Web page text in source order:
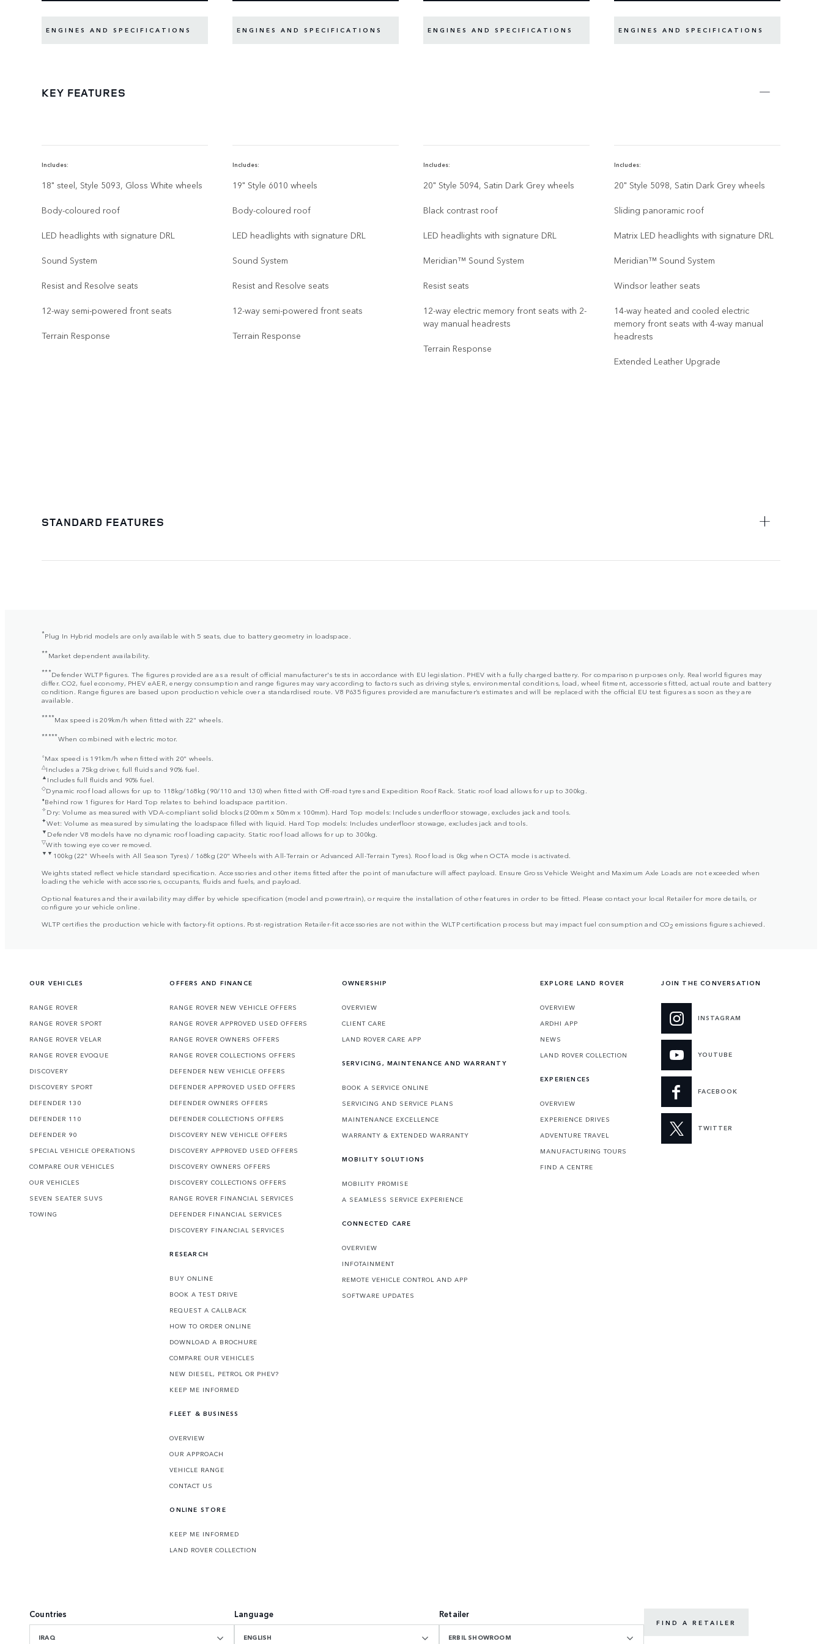
ENGINES AND SPECIFICATIONS ENGINES AND SPECIFICATIONS ENGINES AND SPECIFICATIONS ENGINES AND SPECIFICATIONS
KEY FEATURES
Includes:
18" steel, Style 5093, Gloss White wheels
Body-coloured roof
LED headlights with signature DRL
Sound System
Resist and Resolve seats
12-way semi-powered front seats
Terrain Response
Includes:
19" Style 6010 wheels
Body-coloured roof
LED headlights with signature DRL
Sound System
Resist and Resolve seats
12-way semi-powered front seats
Terrain Response
Includes:
20" Style 5094, Satin Dark Grey wheels
Black contrast roof
LED headlights with signature DRL
Meridian™ Sound System
Resist seats
12-way electric memory front seats with 2-
way manual headrests
Terrain Response
Includes:
20" Style 5098, Satin Dark Grey wheels
Sliding panoramic roof
Matrix LED headlights with signature DRL
Meridian™ Sound System
Windsor leather seats
14-way heated and cooled electric
memory front seats with 4-way manual
headrests
Extended Leather Upgrade
STANDARD FEATURES
*Plug In Hybrid models are only available with 5 seats, due to battery geometry in loadspace.
**Market dependent availability.
***Defender WLTP figures. The figures provided are as a result of official manufacturer's tests in accordance with EU legislation. PHEV with a fully charged battery. For comparison purposes only. Real world figures may
differ. CO2, fuel economy, PHEV eAER, energy consumption and range figures may vary according to factors such as driving styles, environmental conditions, load, wheel fitment, accessories fitted, actual route and battery
condition. Range figures are based upon production vehicle over a standardised route. V8 P635 figures provided are manufacturer’s estimates and will be replaced with the official EU test figures as soon as they are
available.
****Max speed is 209km/h when fitted with 22" wheels.
*****When combined with electric motor.
⬨Max speed is 191km/h when fitted with 20" wheels.
△Includes a 75kg driver, full fluids and 90% fuel.
▲ Includes full fluids and 90% fuel.
◇Dynamic roof load allows for up to 118kg/168kg (90/110 and 130) when fitted with Off-road tyres and Expedition Roof Rack. Static roof load allows for up to 300kg.
⬧Behind row 1 figures for Hard Top relates to behind loadspace partition.
✧Dry: Volume as measured with VDA-compliant solid blocks (200mm x 50mm x 100mm). Hard Top models: Includes underfloor stowage, excludes jack and tools.
✦Wet: Volume as measured by simulating the loadspace filled with liquid. Hard Top models: Includes underfloor stowage, excludes jack and tools.
▼ Defender V8 models have no dynamic roof loading capacity. Static roof load allows for up to 300kg.
▽With towing eye cover removed.
▼▼ 100kg (22" Wheels with All Season Tyres) / 168kg (20" Wheels with All-Terrain or Advanced All-Terrain Tyres). Roof load is 0kg when OCTA mode is activated.
Weights stated reflect vehicle standard specification. Accessories and other items fitted after the point of manufacture will affect payload. Ensure Gross Vehicle Weight and Maximum Axle Loads are not exceeded when
loading the vehicle with accessories, occupants, fluids and fuels, and payload.
Optional features and their availability may differ by vehicle specification (model and powertrain), or require the installation of other features in order to be fitted. Please contact your local Retailer for more details, or
configure your vehicle online.
WLTP certifies the production vehicle with factory-fit options. Post-registration Retailer-fit accessories are not within the WLTP certification process but may impact fuel consumption and CO2 emissions figures achieved.
OUR VEHICLES
RANGE ROVER
RANGE ROVER SPORT
RANGE ROVER VELAR
RANGE ROVER EVOQUE
DISCOVERY
DISCOVERY SPORT
DEFENDER 130
DEFENDER 110
DEFENDER 90
SPECIAL VEHICLE OPERATIONS
COMPARE OUR VEHICLES
OUR VEHICLES
SEVEN SEATER SUVS
TOWING
OFFERS AND FINANCE
RANGE ROVER NEW VEHICLE OFFERS
RANGE ROVER APPROVED USED OFFERS
RANGE ROVER OWNERS OFFERS
RANGE ROVER COLLECTIONS OFFERS
DEFENDER NEW VEHICLE OFFERS
DEFENDER APPROVED USED OFFERS
DEFENDER OWNERS OFFERS
DEFENDER COLLECTIONS OFFERS
DISCOVERY NEW VEHICLE OFFERS
DISCOVERY APPROVED USED OFFERS
DISCOVERY OWNERS OFFERS
DISCOVERY COLLECTIONS OFFERS
RANGE ROVER FINANCIAL SERVICES
DEFENDER FINANCIAL SERVICES
DISCOVERY FINANCIAL SERVICES
RESEARCH
BUY ONLINE
BOOK A TEST DRIVE
REQUEST A CALLBACK
HOW TO ORDER ONLINE
DOWNLOAD A BROCHURE
COMPARE OUR VEHICLES
NEW DIESEL, PETROL OR PHEV?
KEEP ME INFORMED
FLEET & BUSINESS
OVERVIEW
OUR APPROACH
VEHICLE RANGE
CONTACT US
ONLINE STORE
KEEP ME INFORMED
LAND ROVER COLLECTION
OWNERSHIP
OVERVIEW
CLIENT CARE
LAND ROVER CARE APP
SERVICING, MAINTENANCE AND WARRANTY
BOOK A SERVICE ONLINE
SERVICING AND SERVICE PLANS
MAINTENANCE EXCELLENCE
WARRANTY & EXTENDED WARRANTY
MOBILITY SOLUTIONS
MOBILITY PROMISE
A SEAMLESS SERVICE EXPERIENCE
CONNECTED CARE
OVERVIEW
INFOTAINMENT
REMOTE VEHICLE CONTROL AND APP
SOFTWARE UPDATES
EXPLORE LAND ROVER
OVERVIEW
ARDHI APP
NEWS
LAND ROVER COLLECTION
EXPERIENCES
OVERVIEW
EXPERIENCE DRIVES
ADVENTURE TRAVEL
MANUFACTURING TOURS
FIND A CENTRE
JOIN THE CONVERSATION
INSTAGRAM
YOUTUBE
FACEBOOK
TWITTER
Countries
IRAQ
Language
ENGLISH
Retailer
ERBIL SHOWROOM
FIND A RETAILER